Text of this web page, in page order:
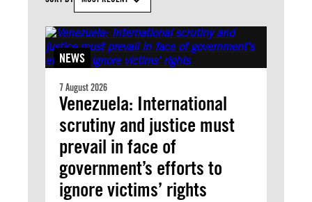
NEWS
7 August 2026
Venezuela: International
scrutiny and justice must
prevail in face of
government’s efforts to
ignore victims’ rights